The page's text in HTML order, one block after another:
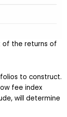
of the returns of
to construct.
fee index
will determine